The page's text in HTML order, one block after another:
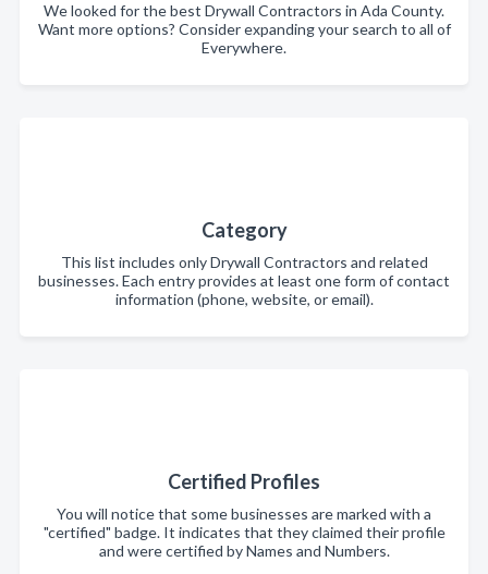
We looked for the best Drywall Contractors in Ada County.
Want more options? Consider expanding your search to all of
Everywhere.
Category
This list includes only Drywall Contractors and related
businesses. Each entry provides at least one form of contact
information (phone, website, or email).
Certified Profiles
You will notice that some businesses are marked with a
"certified" badge. It indicates that they claimed their profile
and were certified by Names and Numbers.